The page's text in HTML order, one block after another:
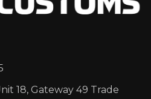
18, Gateway 49 Trade